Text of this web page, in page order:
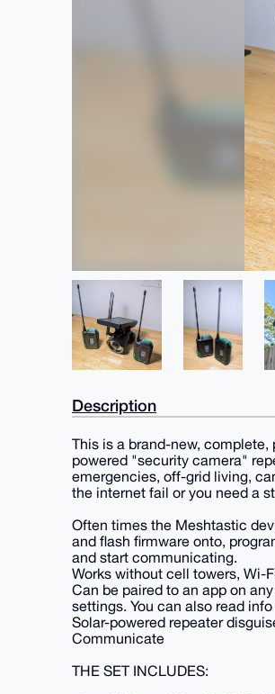
Description
This is a brand-new,
powered "security camera"
emergencies, off-grid living,
the internet fail or you need a
Often times the Meshtastic
and flash firmware onto,
and start communicating.
Works without cell towers, Wi-
Can be paired to an app on
settings. You can also read
Solar-powered repeater
Communicate
THE SET INCLUDES: